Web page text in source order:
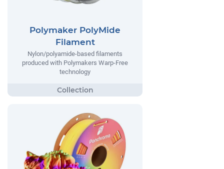
Polymaker PolyMide
Filament
Nylon/polyamide-based filaments
produced with Polymakers Warp-Free
technology